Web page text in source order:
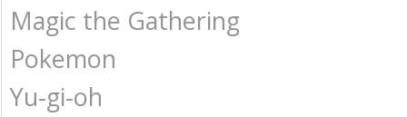
Magic the Gathering
Pokemon
Yu-gi-oh